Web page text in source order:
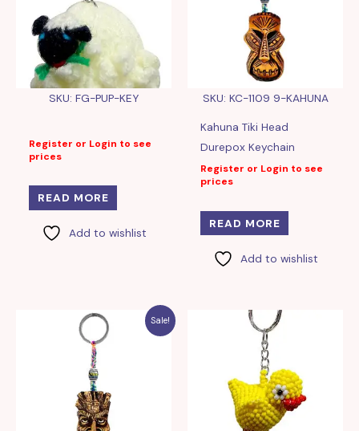
SKU: FG-PUP-KEY
Register or Login to see
prices
READ MORE
Add to wishlist
SKU: KC-1109 9-KAHUNA
Kahuna Tiki Head
Durepox Keychain
Register or Login to see
prices
READ MORE
Add to wishlist
Sale!